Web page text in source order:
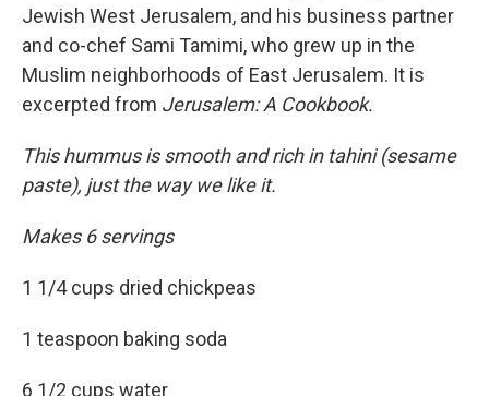
Jewish West Jerusalem, and his business partner
and co-chef Sami Tamimi, who grew up in the
Muslim neighborhoods of East Jerusalem. It is
excerpted from Jerusalem: A Cookbook.
This hummus is smooth and rich in tahini (sesame
paste), just the way we like it.
Makes 6 servings
1 1/4 cups dried chickpeas
1 teaspoon baking soda
6 1/2 cups water